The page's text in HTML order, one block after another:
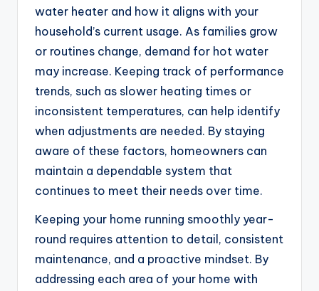
water heater and how it aligns with your
household’s current usage. As families grow
or routines change, demand for hot water
may increase. Keeping track of performance
trends, such as slower heating times or
inconsistent temperatures, can help identify
when adjustments are needed. By staying
aware of these factors, homeowners can
maintain a dependable system that
continues to meet their needs over time.
Keeping your home running smoothly year-
round requires attention to detail, consistent
maintenance, and a proactive mindset. By
addressing each area of your home with